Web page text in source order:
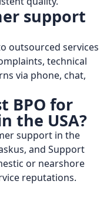
support
outsourced services
technical
via phone, chat,
BPO for
the USA?
support in the
and Support
or nearshore
reputations.